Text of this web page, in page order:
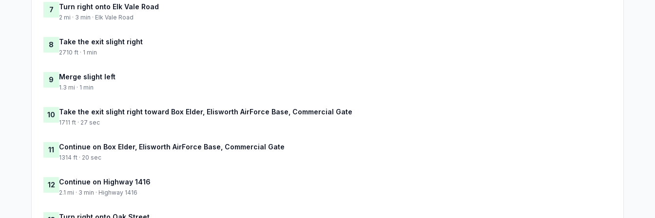
7 Turn right onto Elk Vale Road
2 mi · 3 min · Elk Vale Road
8 Take the exit slight right
2710 ft · 1 min
9 Merge slight left
1.3 mi · 1 min
10 Take the exit slight right toward Box Elder, Elisworth AirForce Base, Commercial Gate
1711 ft · 27 sec
11 Continue on Box Elder, Elisworth AirForce Base, Commercial Gate
1314 ft · 20 sec
12 Continue on Highway 1416
2.1 mi · 3 min · Highway 1416